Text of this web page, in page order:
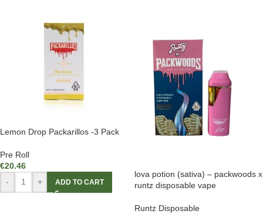
Lemon Drop Packarillos -3 Pack
Pre Roll
€20.46
-
+ ADD TO CART
lova potion (sativa) – packwoods x
runtz disposable vape
Runtz Disposable